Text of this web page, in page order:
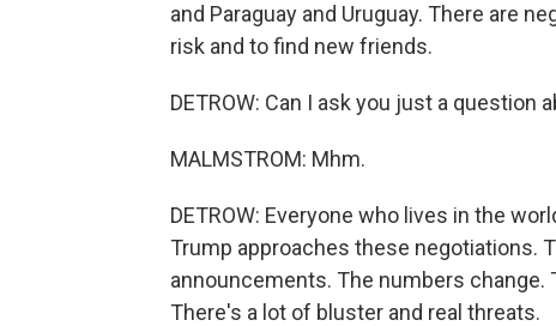
and Paraguay and Uruguay. There are
risk and to find new friends.
DETROW: Can I ask you just a question
MALMSTROM: Mhm.
DETROW: Everyone who lives in the
Trump approaches these negotiations.
announcements. The numbers change.
There's a lot of bluster and real threats.